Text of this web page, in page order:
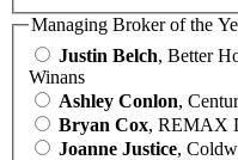
Managing Broker of the
Justin Belch, Better
Winans
Ashley Conlon,
Bryan Cox, REMAX
Joanne Justice,